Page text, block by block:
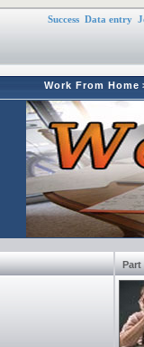
Success Data entry
Work From Home
Part